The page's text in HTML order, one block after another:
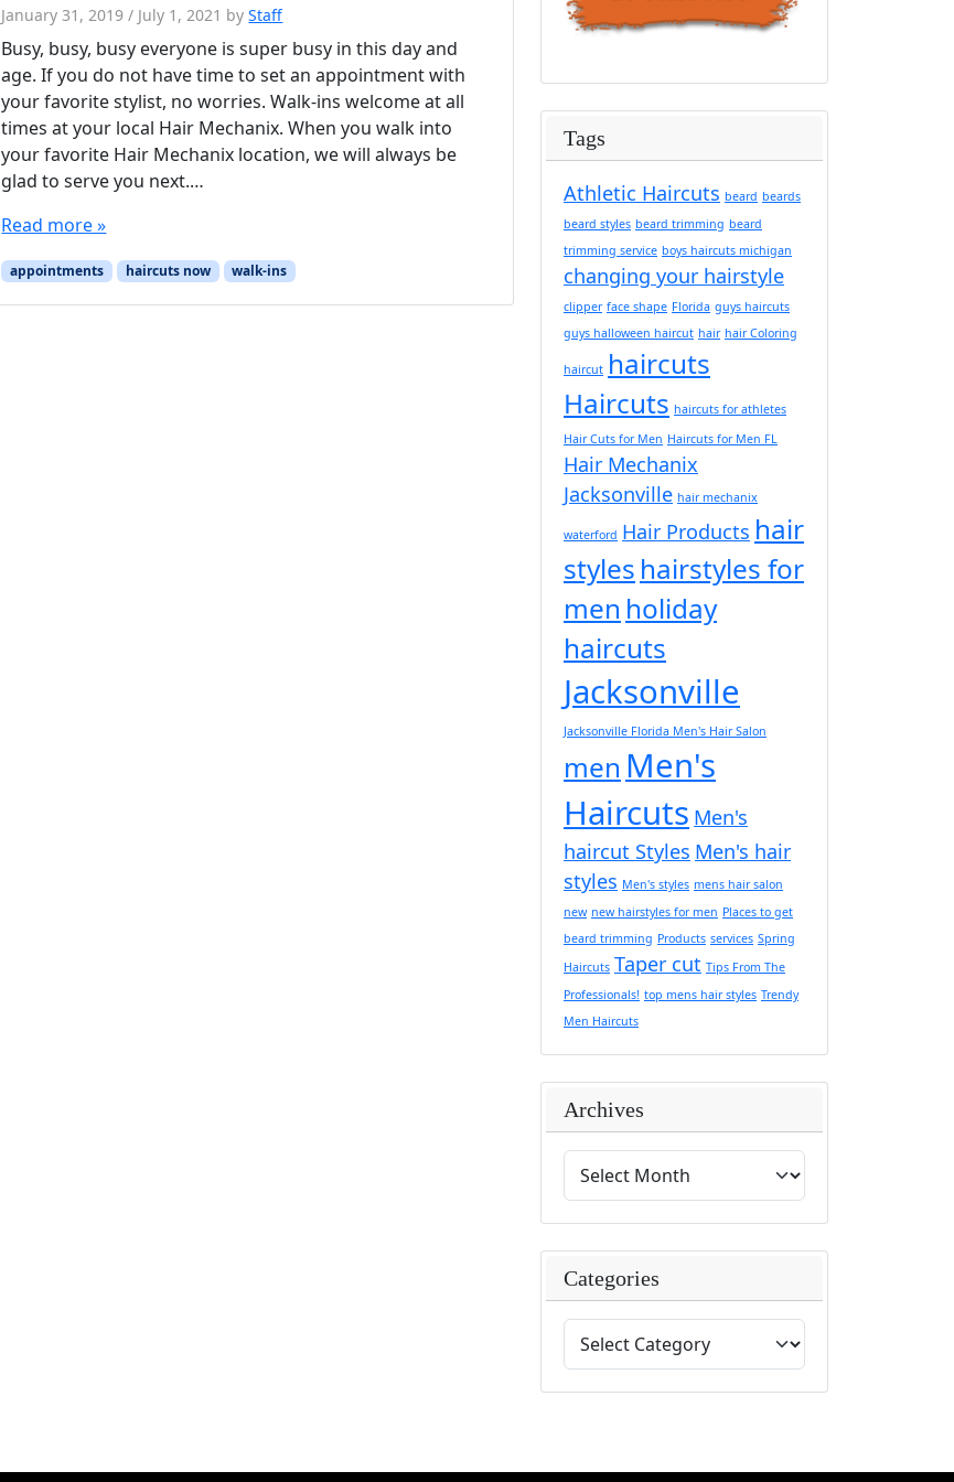
January 31, 2019 / July 1, 2021 byStaff
Busy, busy, busy everyone is super busy in this day and
age. If you do not have time to set an appointment with
your favorite stylist, no worries. Walk-ins welcome at all
times at your local Hair Mechanix. When you walk into
your favorite Hair Mechanix location, we will always be
glad to serve you next.…
Read more »
appointments haircuts now walk-ins
Tags
Athletic Haircuts beard beards
beard styles beard trimming beard
trimming service boys haircuts michigan
changing your hairstyle
clipper face shape Florida guys haircuts
guys halloween haircut hair hair Coloring
haircut haircuts
Haircuts haircuts for athletes
Hair Cuts for Men Haircuts for Men FL
Hair Mechanix
Jacksonville hair mechanix
waterford Hair Products hair
styles hairstyles for
men holiday
haircuts
Jacksonville
Jacksonville Florida Men's Hair Salon
men Men's
Haircuts Men's
haircut Styles Men's hair
styles Men's styles mens hair salon
new new hairstyles for men Places to get
beard trimming Products services Spring
Haircuts Taper cut Tips From The
Professionals! top mens hair styles Trendy
Men Haircuts
Archives
Categories